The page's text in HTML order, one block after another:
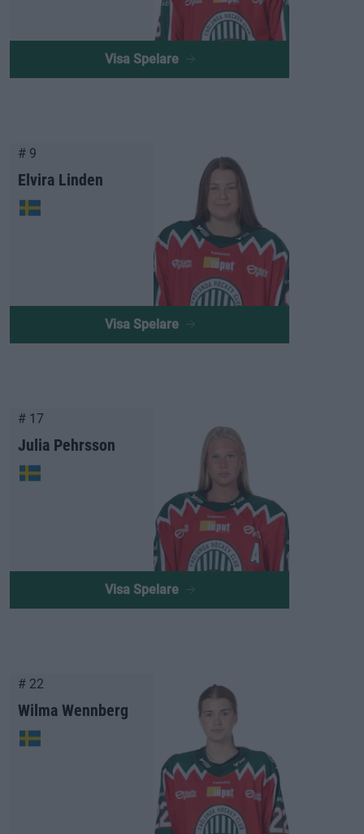
Visa Spelare
# 9
Elvira Linden
Visa Spelare
# 17
Julia Pehrsson
Visa Spelare
# 22
Wilma Wennberg